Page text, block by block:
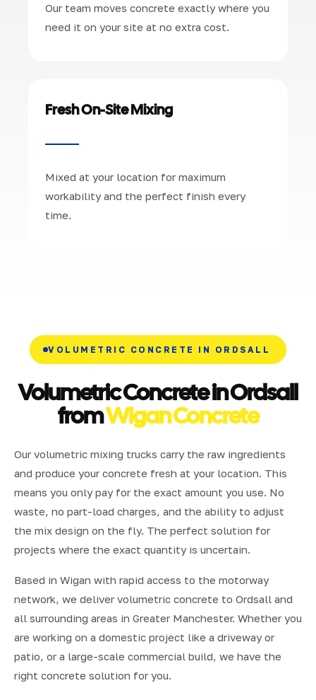
Our team moves concrete exactly where you
need it on your site at no extra cost.
Fresh On-Site Mixing
Mixed at your location for maximum
workability and the perfect finish every
time.
VOLUMETRIC CONCRETE IN ORDSALL
Volumetric Concrete in Ordsall
fromWigan Concrete
Our volumetric mixing trucks carry the raw ingredients
and produce your concrete fresh at your location. This
means you only pay for the exact amount you use. No
waste, no part-load charges, and the ability to adjust
the mix design on the fly. The perfect solution for
projects where the exact quantity is uncertain.
Based in Wigan with rapid access to the motorway
network, we deliver volumetric concrete to Ordsall and
all surrounding areas in Greater Manchester. Whether you
are working on a domestic project like a driveway or
patio, or a large-scale commercial build, we have the
right concrete solution for you.